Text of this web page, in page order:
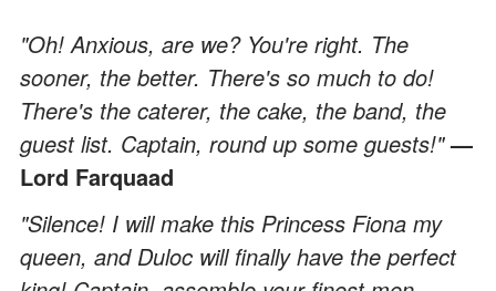
"Oh! Anxious, are we? You're right. The
sooner, the better. There's so much to do!
There's the caterer, the cake, the band, the
guest list. Captain, round up some guests!"—
Lord Farquaad
"Silence! I will make this Princess Fiona my
queen, and Duloc will finally have the perfect